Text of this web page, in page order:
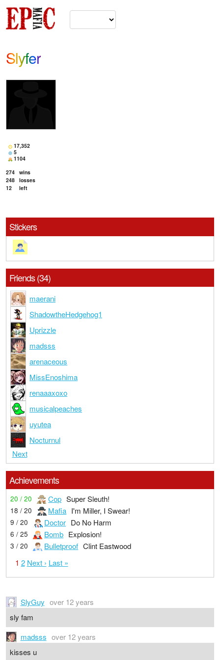
Slyfer
17,352
5
1104
274 wins
248 losses
12
left
Stickers
Friends (34)
maerani
ShadowtheHedgehog1
Uprizzle
madsss
arenaceous
MissEnoshima
renaaaxoxo
musicalpeaches
uyutea
Nocturnul
Next
Achievements
20 / 20 Cop Super Sleuth!
18 / 20 Mafia I'm Miller, I Swear!
9 / 20 Doctor Do No Harm
6 / 25 Bomb Explosion!
3 / 20 Bulletproof Clint Eastwood
1 2 Next › Last »
SlyGuy over 12 years
sly fam
madsss over 12 years
kisses u